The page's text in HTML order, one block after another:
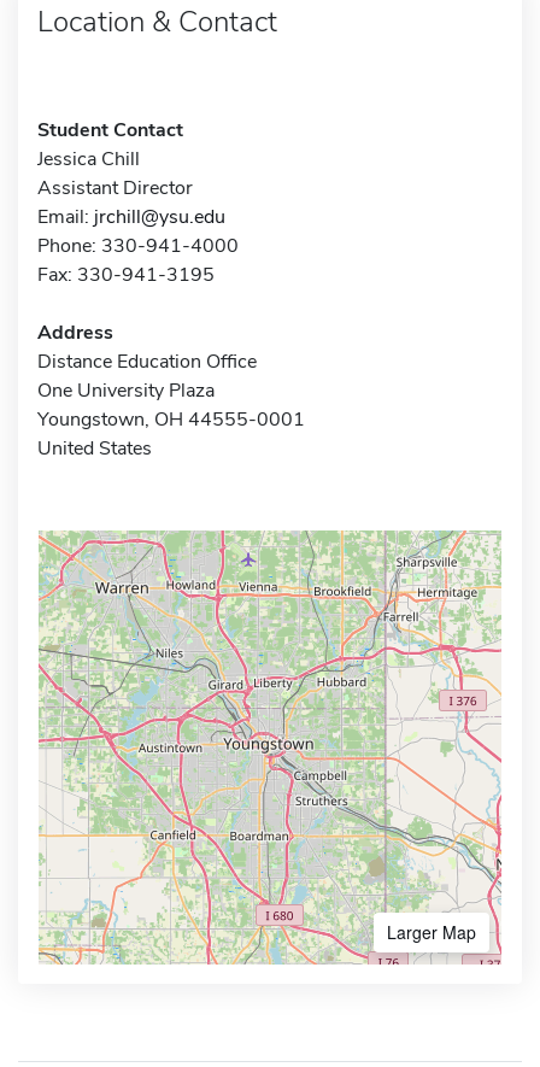
Location & Contact
Student Contact
Jessica Chill
Assistant Director
Email: jrchill@ysu.edu
Phone: 330-941-4000
Fax: 330-941-3195
Address
Distance Education Office
One University Plaza
Youngstown, OH 44555-0001
United States
Larger Map